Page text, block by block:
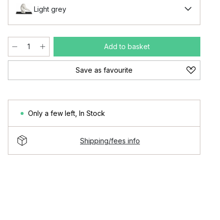
Light grey
Add to basket
Save as favourite
Only a few left In Stock
Shipping/fees info